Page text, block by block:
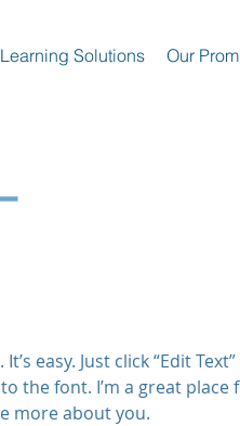
Learning Solutions Our
easy. Just click “Edit
the font. I’m a great place
more about you.